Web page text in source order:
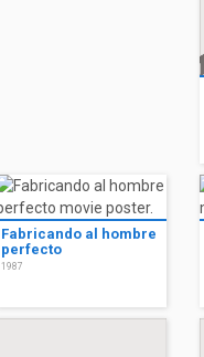
Fabricando al hombre
perfecto
1987